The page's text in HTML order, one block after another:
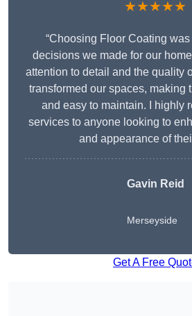
★★★★★
“Choosing Floor Coating
decisions we made for our
attention to detail and the quality
transformed our spaces, making
and easy to maintain. I highly
services to anyone looking to
and appearance of
Gavin Reid
Merseyside
Get A Free